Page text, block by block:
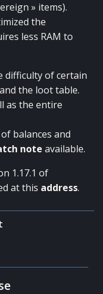
» items).
the
less RAM to
difficulty of certain
the loot table.
as the entire
balances and
note available.
1.17.1 of
at this address.